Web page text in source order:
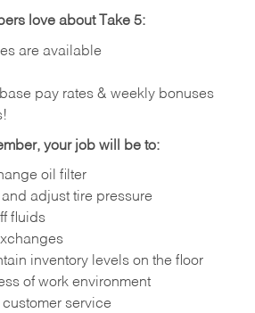
love about Take 5:
are available
pay rates & weekly bonuses
your job will be to:
oil filter
adjust tire pressure
fluids
inventory levels on the floor
of work environment
service